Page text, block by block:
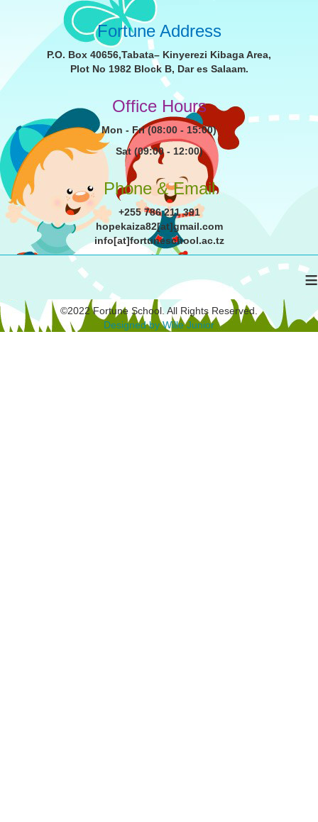
Fortune Address
P.O. Box 40656,Tabata– Kinyerezi Kibaga Area,
Plot No 1982 Block B, Dar es Salaam.
Office Hours
Mon - Fri (08:00 - 15:00)
Sat (09:00 - 12:00)
Phone & Email
+255 786 211 391
hopekaiza82[at]gmail.com
info[at]fortuneschool.ac.tz
≡
©2022 Fortune School. All Rights Reserved.
Designed by Wille Junior